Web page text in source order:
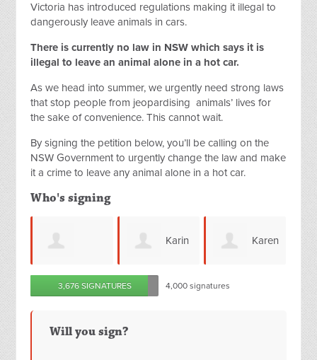
Victoria has introduced regulations making it illegal to
dangerously leave animals in cars.
There is currently no law in NSW which says it is
illegal to leave an animal alone in a hot car.
As we head into summer, we urgently need strong laws
that stop people from jeopardising animals’ lives for
the sake of convenience. This cannot wait.
By signing the petition below, you’ll be calling on the
NSW Government to urgently change the law and make
it a crime to leave any animal alone in a hot car.
Who's signing
Eden
Karen
Bradley
Joy
Howard
3,676 SIGNATURES 4,000 signatures
Will you sign?